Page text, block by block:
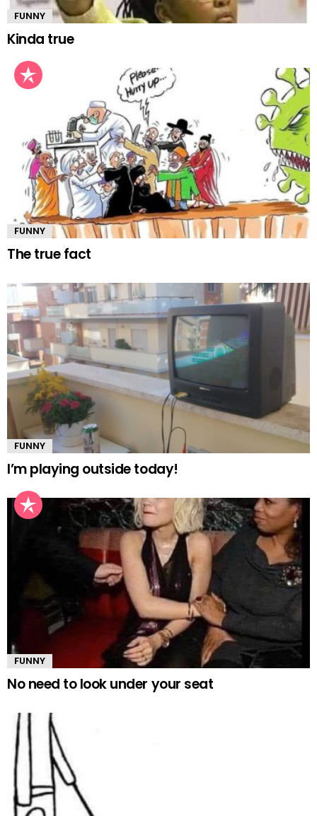
FUNNY
Kinda true
FUNNY
The true fact
FUNNY
I’m playing outside today!
FUNNY
No need to look under your seat